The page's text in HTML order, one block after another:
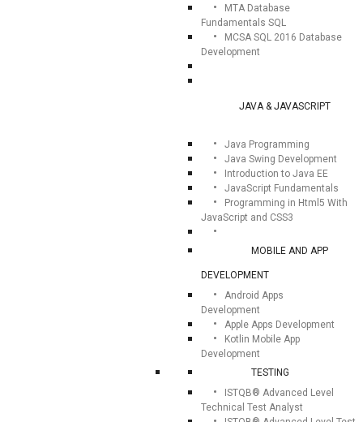
MTA Database
Fundamentals SQL
MCSA SQL 2016 Database
Development
JAVA & JAVASCRIPT
Java Programming
Java Swing Development
Introduction to Java EE
JavaScript Fundamentals
Programming in Html5 With
JavaScript and CSS3
MOBILE AND APP
DEVELOPMENT
Android Apps
Development
Apple Apps Development
Kotlin Mobile App
Development
TESTING
ISTQB® Advanced Level
Technical Test Analyst